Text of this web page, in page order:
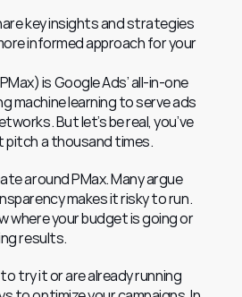
key insights and strategies
informed approach for your
is Google Ads’ all-in-one
machine learning to serve ads
But let’s be real, you’ve
pitch a thousand times.
around PMax. Many argue
makes it risky to run.
where your budget is going or
results.
try it or are already running